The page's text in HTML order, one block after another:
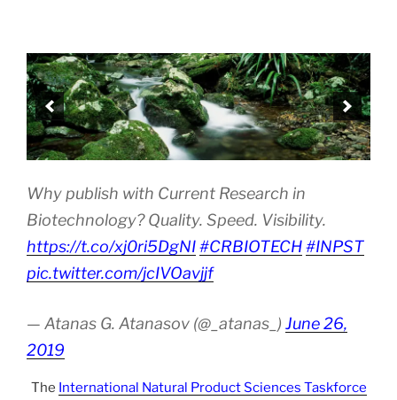
Why publish with Current Research in
Biotechnology? Quality. Speed. Visibility.
https://t.co/xj0ri5DgNI#CRBIOTECH#INPST
pic.twitter.com/jcIVOavjjf
— Atanas G. Atanasov (@_atanas_) June 26,
2019
The International Natural Product Sciences Taskforce